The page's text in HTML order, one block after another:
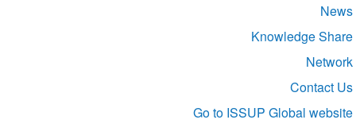
News
Knowledge Share
Network
Contact Us
Go to ISSUP Global website